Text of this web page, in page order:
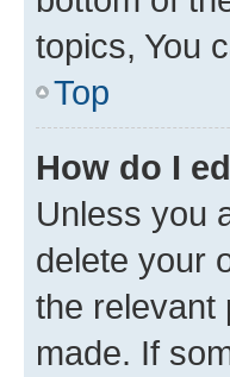
topics, You
Top
How do I
Unless you
delete your
the relevant
made. If